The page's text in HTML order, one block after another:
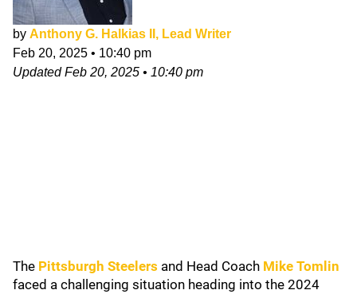
by Anthony G. Halkias II, Lead Writer
Feb 20, 2025 • 10:40 pm
UpdatedFeb 20, 2025 • 10:40 pm
The Pittsburgh Steelers and Head Coach Mike Tomlin
faced a challenging situation heading into the 2024